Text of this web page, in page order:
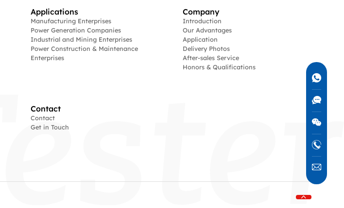
Applications
Manufacturing Enterprises
Power Generation Companies
Industrial and Mining Enterprises
Power Construction & Maintenance
Enterprises
Company
Introduction
Our Advantages
Application
Delivery Photos
After-sales Service
Honors & Qualifications
Contact
Contact
Get in Touch